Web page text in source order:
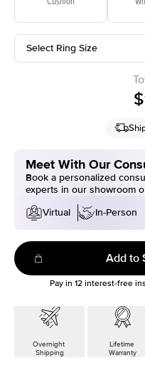
Select Ring Size
Meet With Our
Book a personalized
experts in our showroom
Virtual
In-Person
Add to
Pay in 12interest-free
Overnight
Shipping
Lifetime
Warranty